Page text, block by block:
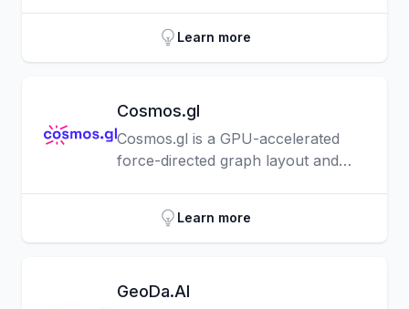
centered around deck.gl.
Learn more
Cosmos.gl
Cosmos.gl is a GPU-accelerated
force-directed graph layout and
developers, researchers, and
analysts to interact with massive,
complex datasets, right in the
Learn more
GeoDa.AI